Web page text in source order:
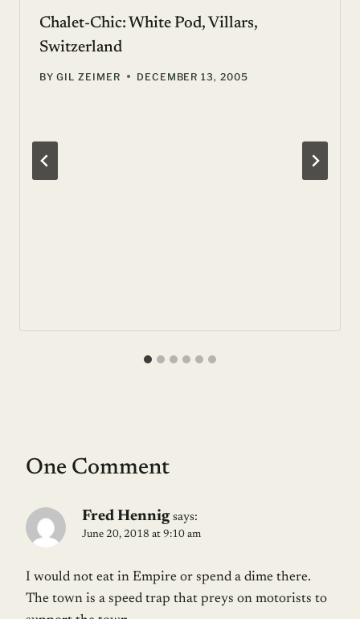
Chalet-Chic: White Pod, Villars,
Switzerland
BY GIL ZEIMER DECEMBER 13, 2005
One Comment
Fred Hennig says:
June 20, 2018 at 9:10 am
I would not eat in Empire or spend a dime there.
The town is a speed trap that preys on motorists to